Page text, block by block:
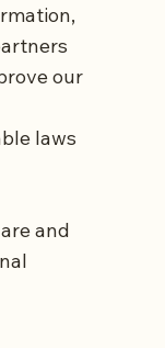
our
laws
and